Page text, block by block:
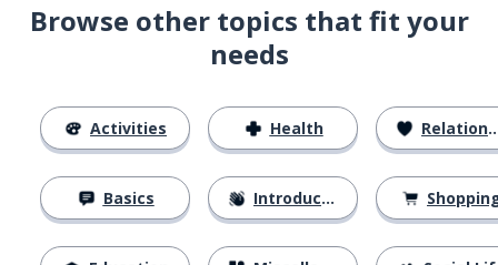
Browse other topics that fit your
needs
Activities
Basics
Health
Introductions
Relationships